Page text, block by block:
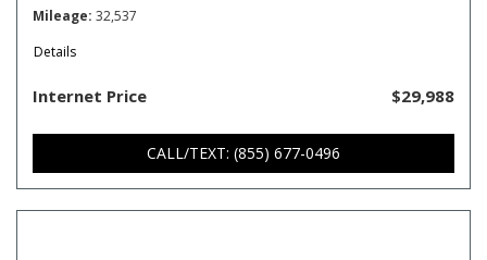
Mileage 32,537
Details
Internet Price $29,988
CALL/TEXT: (855) 677-0496